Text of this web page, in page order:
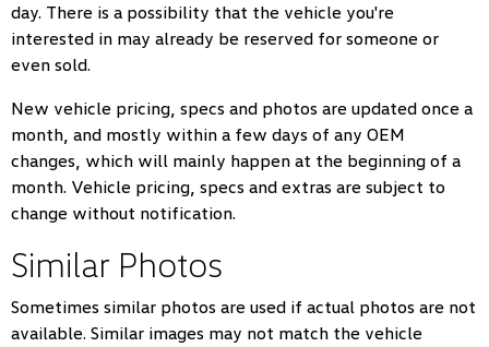
day. There is a possibility that the vehicle you're
interested in may already be reserved for someone or
even sold.
New vehicle pricing, specs and photos are updated once a
month, and mostly within a few days of any OEM
changes, which will mainly happen at the beginning of a
month. Vehicle pricing, specs and extras are subject to
change without notification.
Similar Photos
Sometimes similar photos are used if actual photos are not
available. Similar images may not match the vehicle